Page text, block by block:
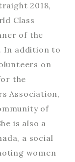
2018,
Class
of the
In addition to
on
the
Association,
of
is also a
a social
women